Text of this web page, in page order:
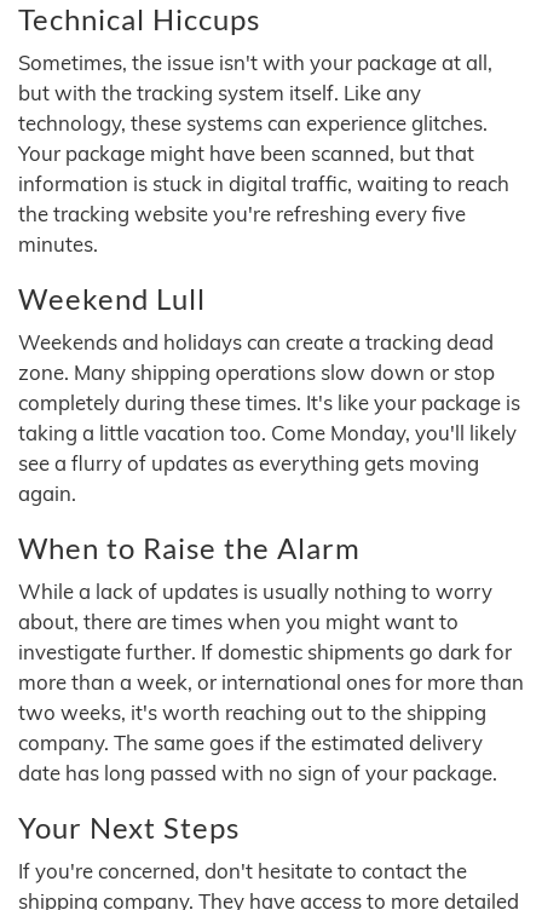
Technical Hiccups
Sometimes, the issue isn't with your package at all,
but with the tracking system itself. Like any
technology, these systems can experience glitches.
Your package might have been scanned, but that
information is stuck in digital traffic, waiting to reach
the tracking website you're refreshing every five
minutes.
Weekend Lull
Weekends and holidays can create a tracking dead
zone. Many shipping operations slow down or stop
completely during these times. It's like your package is
taking a little vacation too. Come Monday, you'll likely
see a flurry of updates as everything gets moving
again.
When to Raise the Alarm
While a lack of updates is usually nothing to worry
about, there are times when you might want to
investigate further. If domestic shipments go dark for
more than a week, or international ones for more than
two weeks, it's worth reaching out to the shipping
company. The same goes if the estimated delivery
date has long passed with no sign of your package.
Your Next Steps
If you're concerned, don't hesitate to contact the
shipping company. They have access to more detailed